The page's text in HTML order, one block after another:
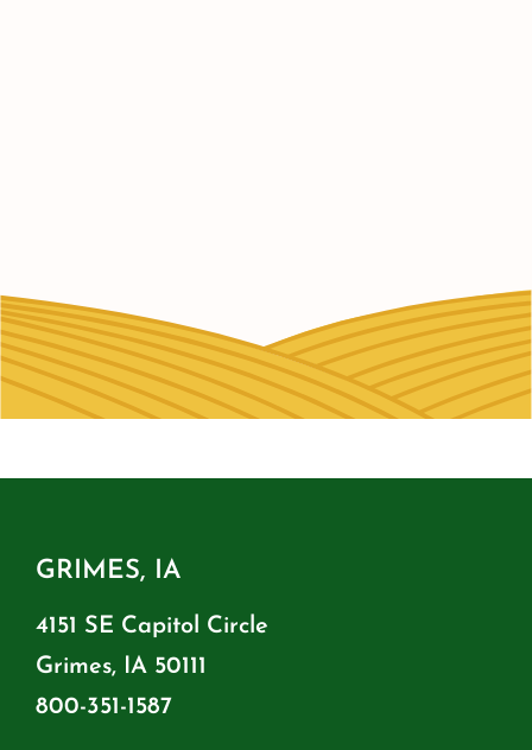
GRIMES, IA
4151 SE Capitol Circle
Grimes, IA 50111
800-351-1587